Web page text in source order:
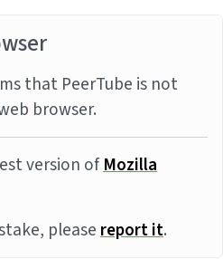
that PeerTube is not
browser.
version ofMozilla
pleasereport it.